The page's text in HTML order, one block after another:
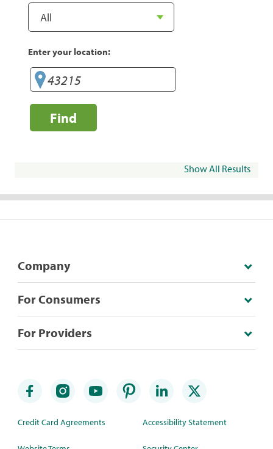
Enter your location:
Find
Show All Results
Company
For Consumers
For Providers
Credit Card Agreements Accessibility Statement